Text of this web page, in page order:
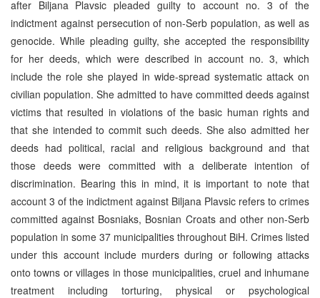
after Biljana Plavsic pleaded guilty to account no. 3 of the
indictment against persecution of non-Serb population, as well as
genocide. While pleading guilty, she accepted the responsibility
for her deeds, which were described in account no. 3, which
include the role she played in wide-spread systematic attack on
civilian population. She admitted to have committed deeds against
victims that resulted in violations of the basic human rights and
that she intended to commit such deeds. She also admitted her
deeds had political, racial and religious background and that
those deeds were committed with a deliberate intention of
discrimination. Bearing this in mind, it is important to note that
account 3 of the indictment against Biljana Plavsic refers to crimes
committed against Bosniaks, Bosnian Croats and other non-Serb
population in some 37 municipalities throughout BiH. Crimes listed
under this account include murders during or following attacks
onto towns or villages in those municipalities, cruel and inhumane
treatment including torturing, physical or psychological